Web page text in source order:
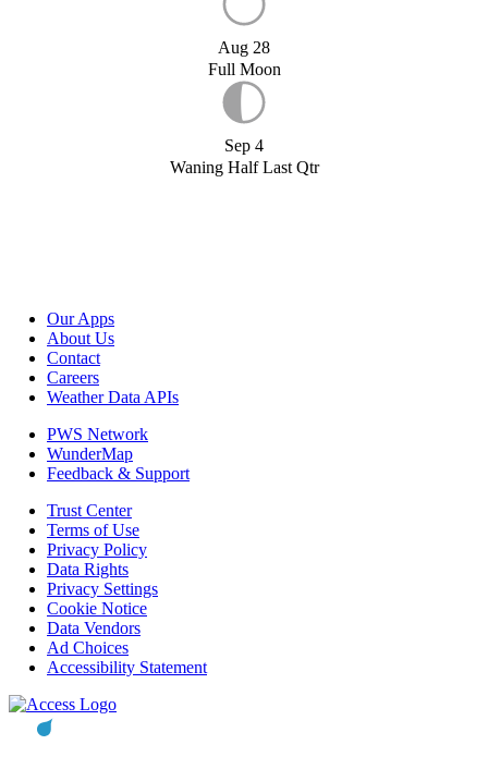
Aug 28
Full Moon
Sep 4
Waning Half Last Qtr
Our Apps
About Us
Contact
Careers
Weather Data APIs
PWS Network
WunderMap
Feedback & Support
Trust Center
Terms of Use
Privacy Policy
Data Rights
Privacy Settings
Cookie Notice
Data Vendors
Ad Choices
Accessibility Statement